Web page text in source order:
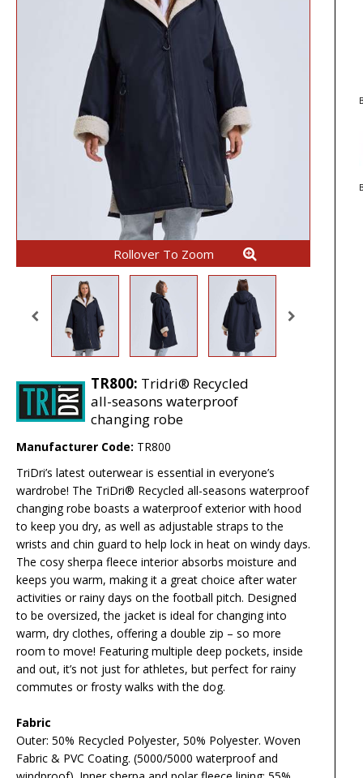
Rollover To Zoom
TR800: Tridri® Recycled
all-seasons waterproof
changing robe
Manufacturer Code: TR800
TriDri’s latest outerwear is essential in everyone’s
wardrobe! The TriDri® Recycled all-seasons waterproof
changing robe boasts a waterproof exterior with hood
to keep you dry, as well as adjustable straps to the
wrists and chin guard to help lock in heat on windy days.
The cosy sherpa fleece interior absorbs moisture and
keeps you warm, making it a great choice after water
activities or rainy days on the football pitch. Designed
to be oversized, the jacket is ideal for changing into
warm, dry clothes, offering a double zip – so more
room to move! Featuring multiple deep pockets, inside
and out, it’s not just for athletes, but perfect for rainy
commutes or frosty walks with the dog.
Fabric
Outer: 50% Recycled Polyester, 50% Polyester. Woven
Fabric & PVC Coating. (5000/5000 waterproof and